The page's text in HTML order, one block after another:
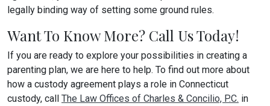
legally binding way of setting some ground rules.
Want To Know More? Call Us Today!
If you are ready to explore your possibilities in creating a
parenting plan, we are here to help. To find out more about
how a custody agreement plays a role in Connecticut
custody, call The Law Offices of Charles & Concilio, P.C. in